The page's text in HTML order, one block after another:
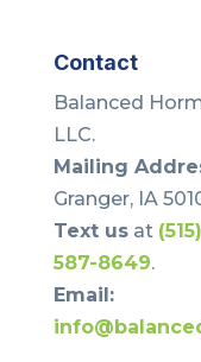
Contact
Balanced
LLC.
Mailing
Granger, IA
Text usat
587-8649.
Email: